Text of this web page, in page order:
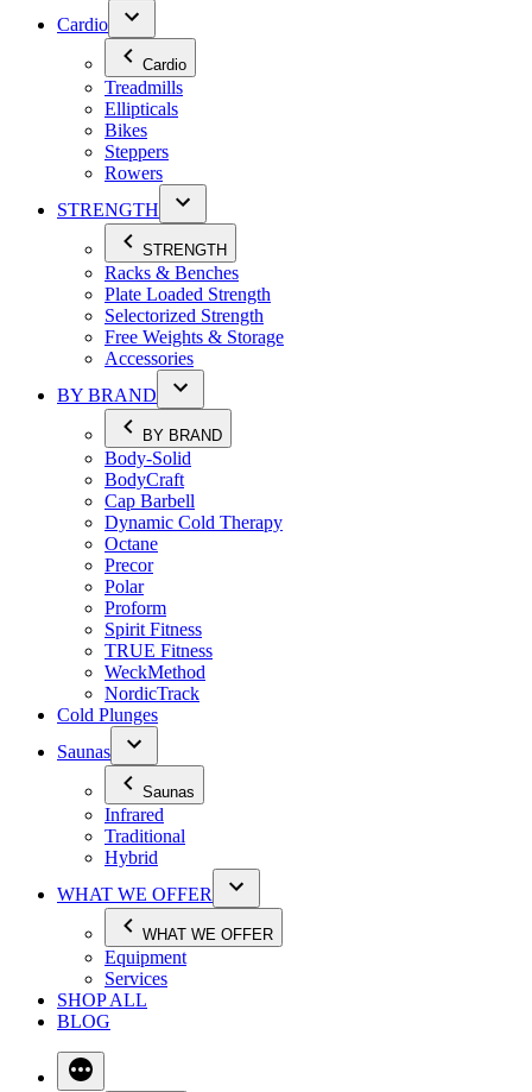
Cardio
Cardio
Treadmills
Ellipticals
Bikes
Steppers
Rowers
STRENGTH
STRENGTH
Racks & Benches
Plate Loaded Strength
Selectorized Strength
Free Weights & Storage
Accessories
BY BRAND
BY BRAND
Body-Solid
BodyCraft
Cap Barbell
Dynamic Cold Therapy
Octane
Precor
Polar
Proform
Spirit Fitness
TRUE Fitness
WeckMethod
NordicTrack
Cold Plunges
Saunas
Saunas
Infrared
Traditional
Hybrid
WHAT WE OFFER
WHAT WE OFFER
Equipment
Services
SHOP ALL
BLOG